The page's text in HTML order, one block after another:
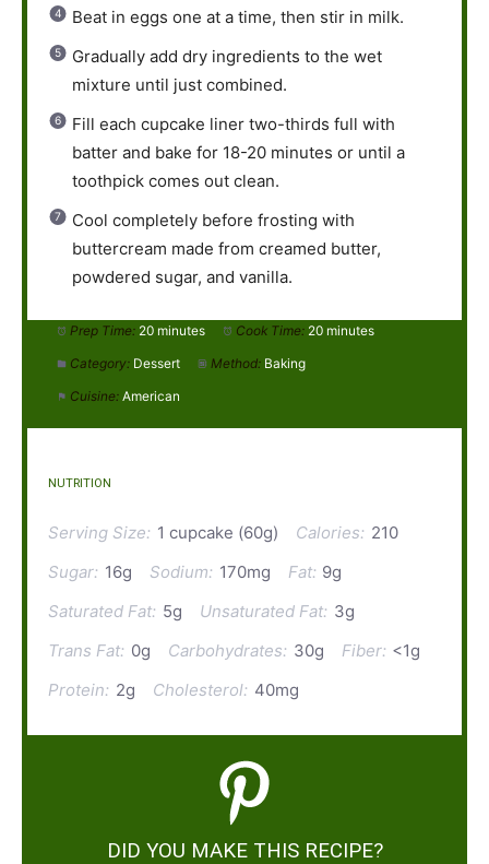
Beat in eggs one at a time, then stir in milk.
Gradually add dry ingredients to the wet
mixture until just combined.
Fill each cupcake liner two-thirds full with
batter and bake for 18-20 minutes or until a
toothpick comes out clean.
Cool completely before frosting with
buttercream made from creamed butter,
powdered sugar, and vanilla.
Prep Time: 20 minutes Cook Time: 20 minutes
Category: Dessert Method: Baking
Cuisine: American
NUTRITION
Serving Size: 1 cupcake (60g) Calories: 210
Sugar: 16g Sodium: 170mg Fat: 9g
Saturated Fat: 5g Unsaturated Fat: 3g
Trans Fat: 0g Carbohydrates: 30g Fiber: <1g
Protein: 2g Cholesterol: 40mg
DID YOU MAKE THIS RECIPE?